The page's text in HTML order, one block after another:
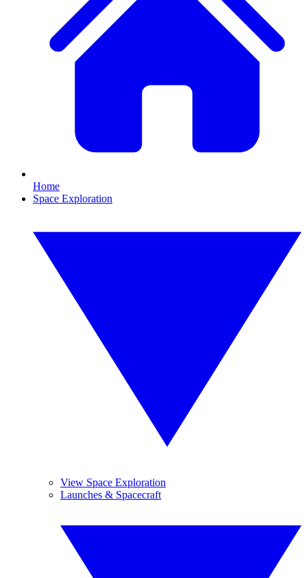
Home
Space Exploration
View Space Exploration
Launches & Spacecraft